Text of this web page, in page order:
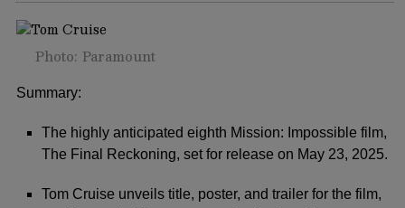
Photo: Paramount
Summary:
The highly anticipated eighth Mission: Impossible film,
The Final Reckoning, set for release on May 23, 2025.
Tom Cruise unveils title, poster, and trailer for the film,